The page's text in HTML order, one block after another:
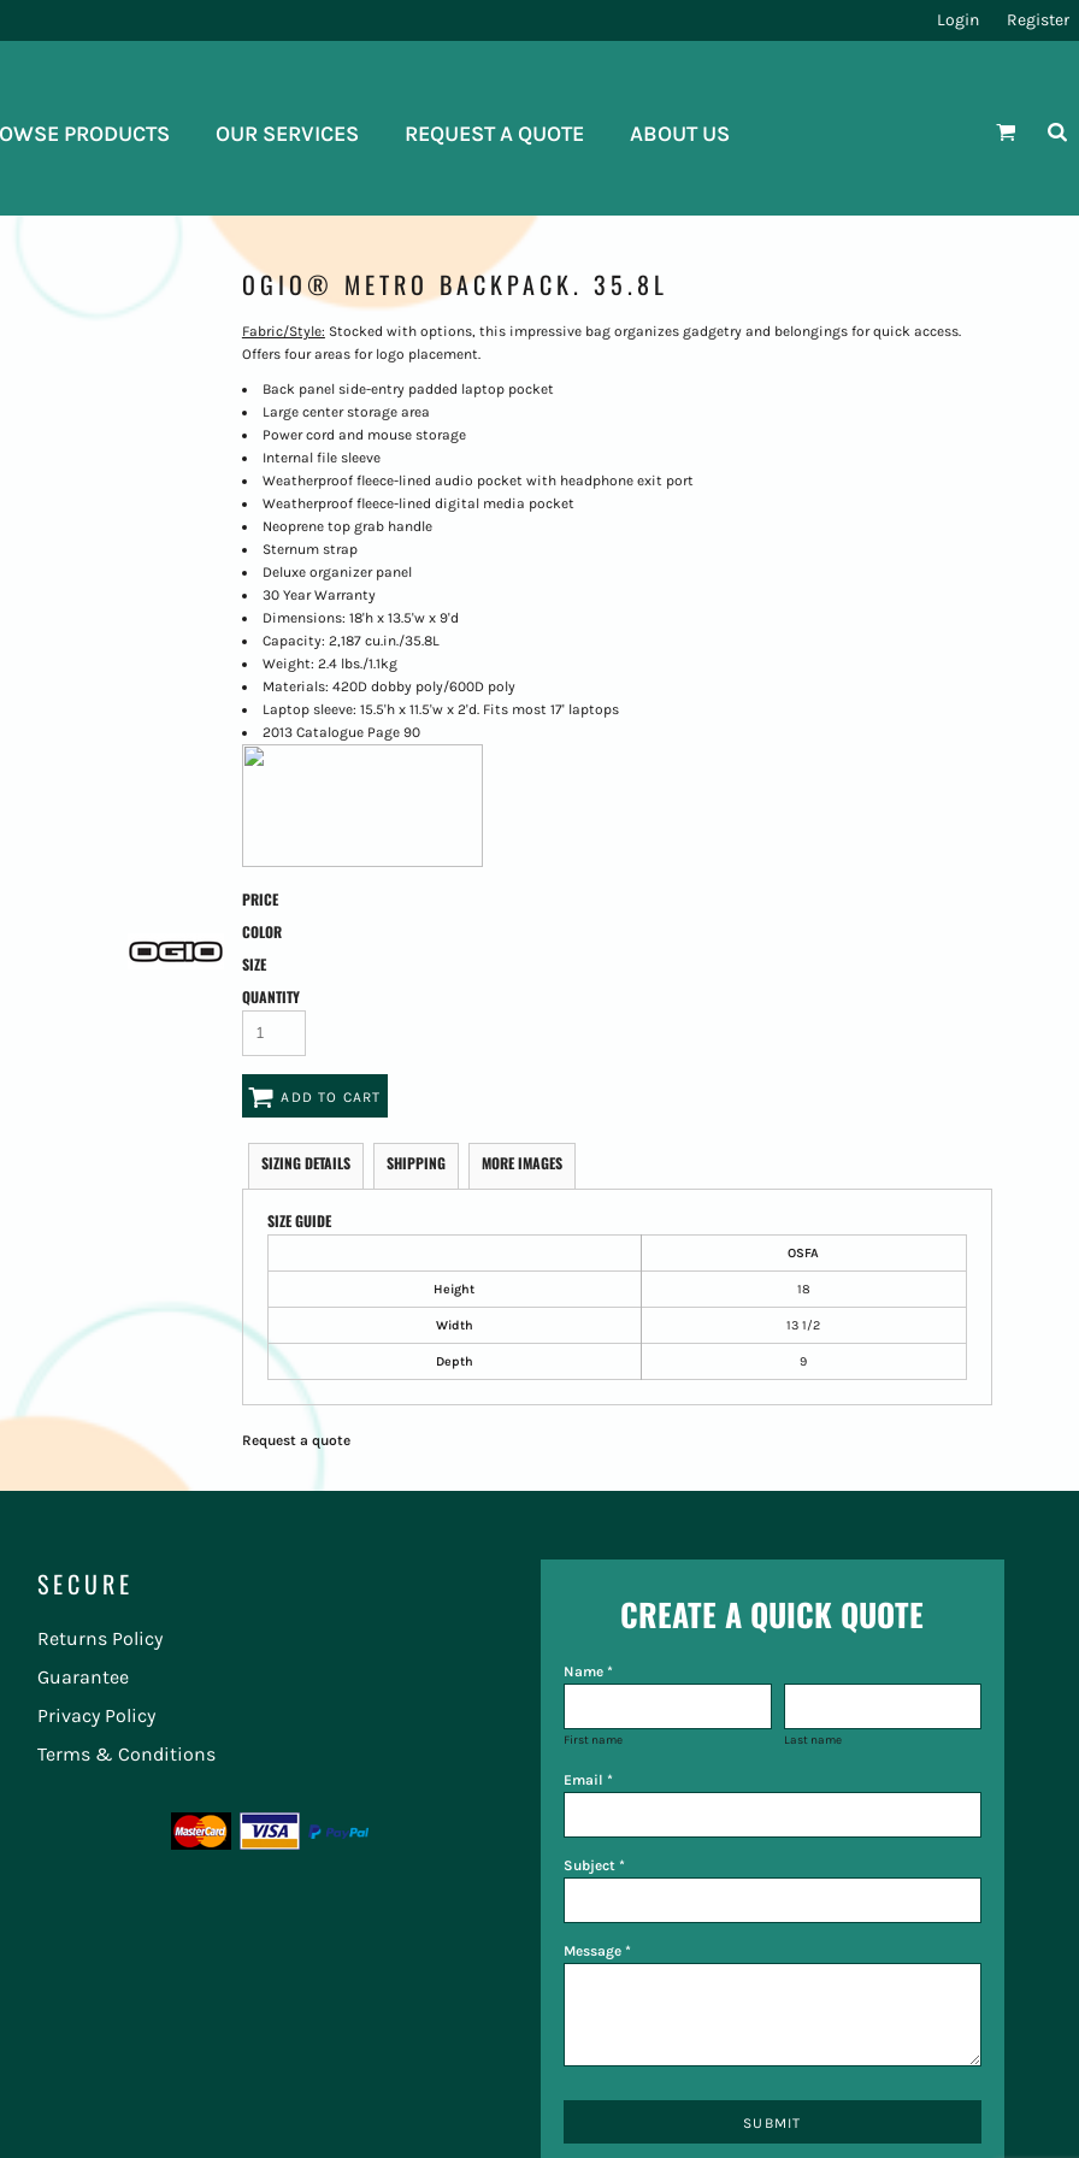
Login Register
PRODUCTS OUR SERVICES REQUEST A QUOTE ABOUT US
OGIO® METRO BACKPACK. 35.8L
Fabric/Style: Stocked with options, this impressive bag organizes gadgetry and belongings for quick access.
Offers four areas for logo placement.
Back panel side-entry padded laptop pocket
Large center storage area
Power cord and mouse storage
Internal file sleeve
Weatherproof fleece-lined audio pocket with headphone exit port
Weatherproof fleece-lined digital media pocket
Neoprene top grab handle
Sternum strap
Deluxe organizer panel
30 Year Warranty
Dimensions: 18'h x 13.5'w x 9'd
Capacity: 2,187 cu.in./35.8L
Weight: 2.4 lbs./1.1kg
Materials: 420D dobby poly/600D poly
Laptop sleeve: 15.5'h x 11.5'w x 2'd. Fits most 17' laptops
2013 Catalogue Page 90
PRICE
COLOR
SIZE
QUANTITY
ADD TO CART
SIZING DETAILS SHIPPING MORE IMAGES
SIZE GUIDE
OSFA
Height 18
Width 13 1/2
Depth 9
Request a quote
SECURE
Returns Policy
Guarantee
Privacy Policy
Terms & Conditions
CREATE A QUICK QUOTE
Name *
First name Last name
Email *
Subject *
Message *
SUBMIT